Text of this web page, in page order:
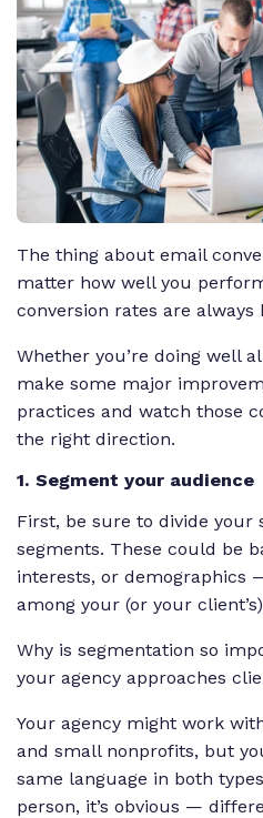
The thing about email
matter how well you
conversion rates are always
Whether you’re doing well
make some major
practices and watch those
the right direction.
1. Segment your audience
First, be sure to divide your
segments. These could be
interests, or demographics
among your (or your
Why is segmentation so
your agency approaches
Your agency might work
and small nonprofits, but
same language in both
person, it’s obvious —